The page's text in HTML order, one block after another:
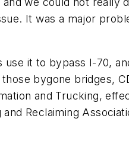
It was a major
it to bypass I-70,
bygone bridges,
and Trucking,
Reclaiming